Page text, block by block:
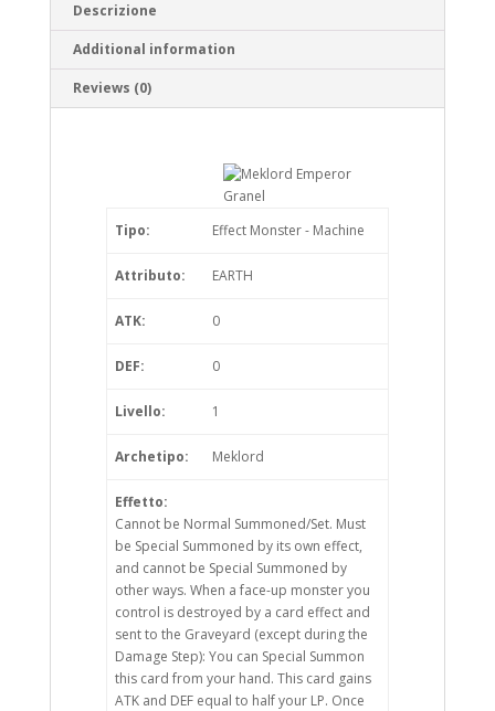
Descrizione
Additional information
Reviews (0)
Tipo: Effect Monster - Machine
Attributo: EARTH
ATK: 0
DEF: 0
Livello: 1
Archetipo: Meklord
Effetto:
Cannot be Normal Summoned/Set. Must
be Special Summoned by its own effect,
and cannot be Special Summoned by
other ways. When a face-up monster you
control is destroyed by a card effect and
sent to the Graveyard (except during the
Damage Step): You can Special Summon
this card from your hand. This card gains
ATK and DEF equal to half your LP. Once